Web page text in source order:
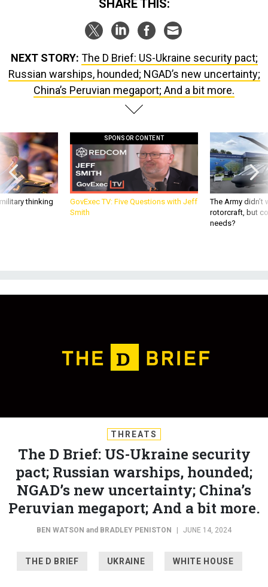
SHARE THIS:
NEXT STORY: The D Brief: US-Ukraine security pact;
Russian warships, hounded; NGAD’s new uncertainty;
China’s Peruvian megaport; And a bit more.
thinking
SPONSOR CONTENT
GovExec TV: Five Questions with Jeff
Smith
The Army
rotorcraft, but
needs?
THREATS
The D Brief: US-Ukraine security
pact; Russian warships, hounded;
NGAD’s new uncertainty; China’s
Peruvian megaport; And a bit more.
BEN WATSON and BRADLEY PENISTON JUNE 14, 2024
THE D BRIEF UKRAINE WHITE HOUSE